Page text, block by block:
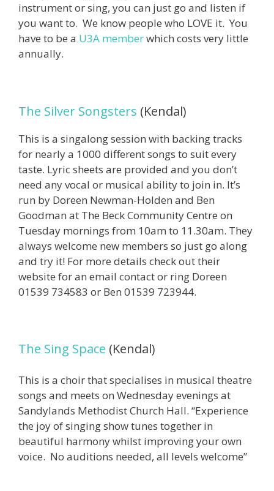
instrument or sing, you can just go and listen if
you want to. We know people who LOVE it. You
have to be a U3A memberwhich costs very little
annually.
The Silver Songsters (Kendal)
This is a singalong session with backing tracks
for nearly a 1000 different songs to suit every
taste. Lyric sheets are provided and you don’t
need any vocal or musical ability to join in. It’s
run by Doreen Newman-Holden and Ben
Goodman at The Beck Community Centre on
Tuesday mornings from 10am to 11.30am. They
always welcome new members so just go along
and try it! For more details check out their
website for an email contact or ring Doreen
01539 734583 or Ben 01539 723944.
The Sing Space (Kendal)
This is a choir that specialises in musical theatre
songs and meets on Wednesday evenings at
Sandylands Methodist Church Hall. “Experience
the joy of singing show tunes together in
beautiful harmony whilst improving your own
voice. No auditions needed, all levels welcome”